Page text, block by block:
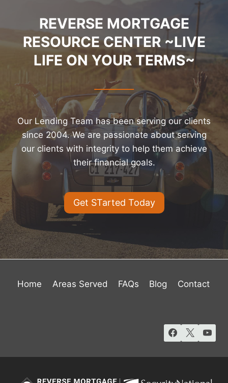
REVERSE MORTGAGE
RESOURCE CENTER ~LIVE
LIFE ON YOUR TERMS~
Our Lending Team has been serving our clients
since 2004. We are passionate about serving
our clients with integrity to help them achieve
their financial goals.
Get STarted Today
Home Areas Served FAQs Blog Contact